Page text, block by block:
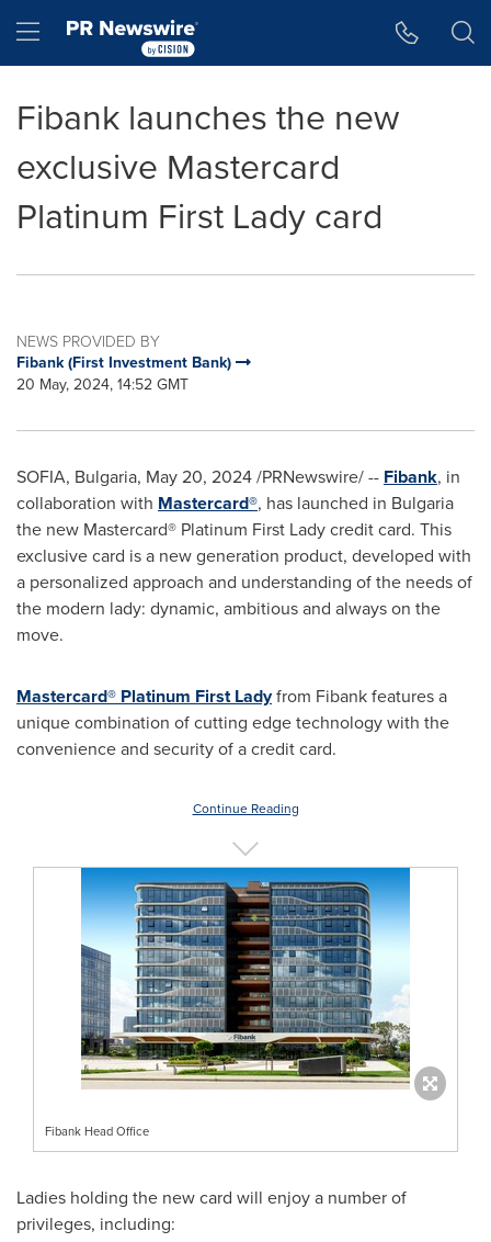
Hamburger menu
Fibank launches the new
exclusive Mastercard
Platinum First Lady card
NEWS PROVIDED BY
Fibank (First Investment Bank)
20 May, 2024, 14:52 GMT
SOFIA, Bulgaria, May 20, 2024/PRNewswire/ -- Fibank, in
collaboration with Mastercard®, has launched in Bulgaria
the new Mastercard® Platinum First Lady credit card. This
exclusive card is a new generation product, developed with
a personalized approach and understanding of the needs of
the modern lady: dynamic, ambitious and always on the
move.
Mastercard® Platinum First Ladyfrom Fibank features a
unique combination of cutting edge technology with the
convenience and security of a credit card.
Continue Reading
Fibank Head Office
Ladies holding the new card will enjoy a number of
privileges, including: